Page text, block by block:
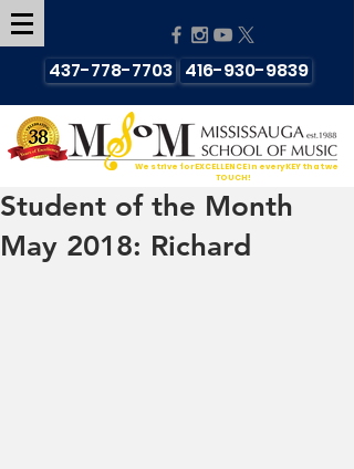
437-778-7703 416-930-9839
We strive for EXCELLENCE in every KEY that we
TOUCH!
Student of the Month
May 2018: Richard